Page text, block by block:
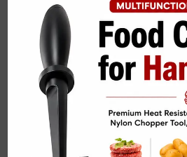
Related Posts: